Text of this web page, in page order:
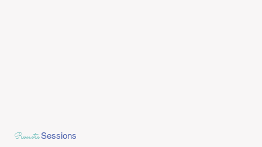
RemoteSessions